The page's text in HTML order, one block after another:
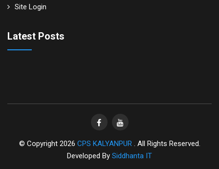
Site Login
Latest Posts
© Copyright 2026 CPS KALYANPUR . All Rights Reserved.
Developed By Siddhanta IT